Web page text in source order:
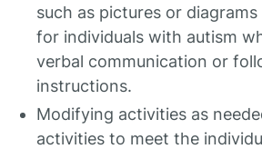
such as pictures or
for individuals with autism
verbal communication or
instructions.
Modifying activities as
activities to meet the